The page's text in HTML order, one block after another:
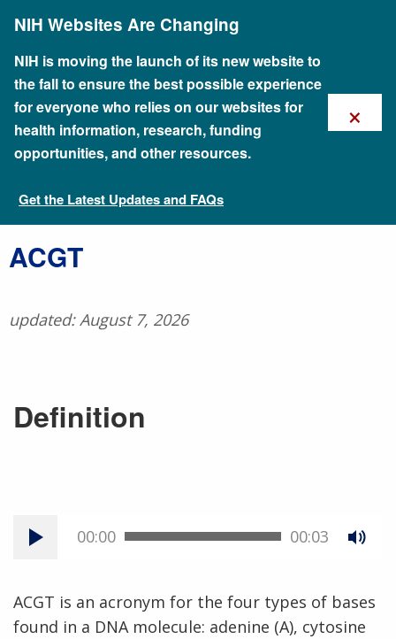
content
NIH Websites Are Changing
NIH is moving the launch of its new website to
the fall to ensure the best possible experience
for everyone who relies on our websites for
health information, research, funding
opportunities, and other resources.
Get the Latest Updates and FAQs
×
Talking Glossary of Genomic and Genetic Terms
​ACGT
updated: August 7, 2026
Definition
00:00 00:03
ACGT is an acronym for the four types of bases
found in a DNA molecule: adenine (A), cytosine